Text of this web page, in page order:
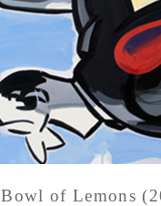
Bowl of Lemons